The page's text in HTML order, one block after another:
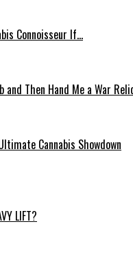
Connoisseur If…
and Then Hand Me a War
Cannabis Showdown
LIFT?